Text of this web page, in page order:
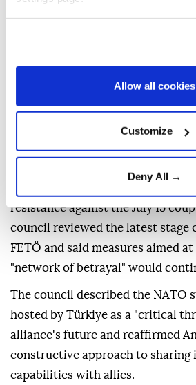
Allow all cookies
Customize
Deny All →
conducted at home and abroad
Daesh terror organizations, as
international developments.
resistance against the July 15
council reviewed the latest stage
FETÖ and said measures aimed
"network of betrayal" would
The council described the NATO
hosted by Türkiye as a "critical
alliance's future and reaffirmed
constructive approach to sharing
capabilities with allies.